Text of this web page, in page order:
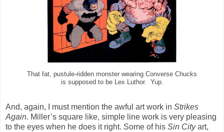
That fat, pustule-ridden monster wearing Converse Chucks
is supposed to be Lex Luthor. Yup.
And, again, I must mention the awful art work in Strikes
Again. Miller’s square like, simple line work is very pleasing
to the eyes when he does it right. Some of his Sin Cityart,